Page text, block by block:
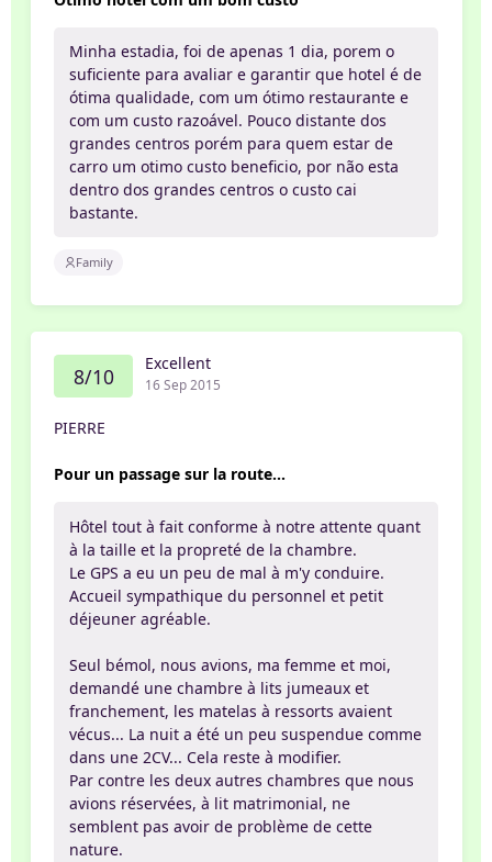
Minha estadia, foi de apenas 1 dia, porem o
suficiente para avaliar e garantir que hotel é de
ótima qualidade, com um ótimo restaurante e
com um custo razoável. Pouco distante dos
grandes centros porém para quem estar de
carro um otimo custo beneficio, por não esta
dentro dos grandes centros o custo cai
bastante.
Family
8/10 Excellent
16 Sep 2015
PIERRE
Pour un passage sur la route...
Hôtel tout à fait conforme à notre attente quant
à la taille et la propreté de la chambre.
Le GPS a eu un peu de mal à m'y conduire.
Accueil sympathique du personnel et petit
déjeuner agréable.
Seul bémol, nous avions, ma femme et moi,
demandé une chambre à lits jumeaux et
franchement, les matelas à ressorts avaient
vécus... La nuit a été un peu suspendue comme
dans une 2CV... Cela reste à modifier.
Par contre les deux autres chambres que nous
avions réservées, à lit matrimonial, ne
semblent pas avoir de problème de cette
nature.